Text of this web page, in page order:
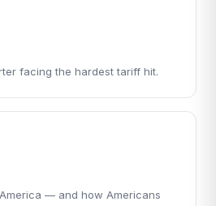
facing the hardest tariff hit.
— and how Americans